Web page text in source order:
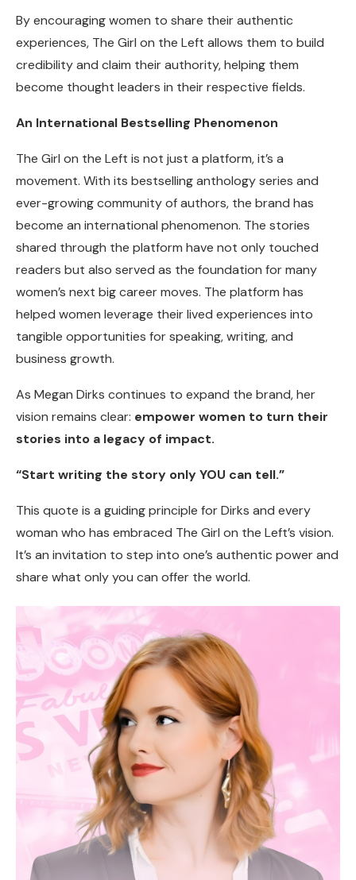
By encouraging women to share their authentic
experiences, The Girl on the Left allows them to build
credibility and claim their authority, helping them
become thought leaders in their respective fields.
An International Bestselling Phenomenon
The Girl on the Left is not just a platform, it’s a
movement. With its bestselling anthology series and
ever-growing community of authors, the brand has
become an international phenomenon. The stories
shared through the platform have not only touched
readers but also served as the foundation for many
women’s next big career moves. The platform has
helped women leverage their lived experiences into
tangible opportunities for speaking, writing, and
business growth.
As Megan Dirks continues to expand the brand, her
vision remains clear: empower women to turn their
stories into a legacy of impact.
“Start writing the story only YOU can tell.”
This quote is a guiding principle for Dirks and every
woman who has embraced The Girl on the Left’s vision.
It’s an invitation to step into one’s authentic power and
share what only you can offer the world.